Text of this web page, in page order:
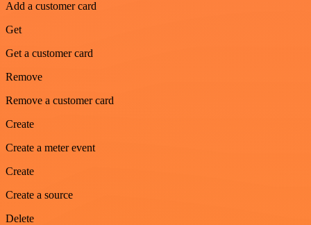
Add a customer card
Get
Get a customer card
Remove
Remove a customer card
Create
Create a meter event
Create
Create a source
Delete